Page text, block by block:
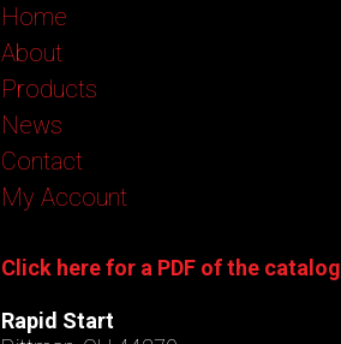
Home
About
Products
News
Contact
My Account
Click here for a PDF of the catalog
Rapid Start